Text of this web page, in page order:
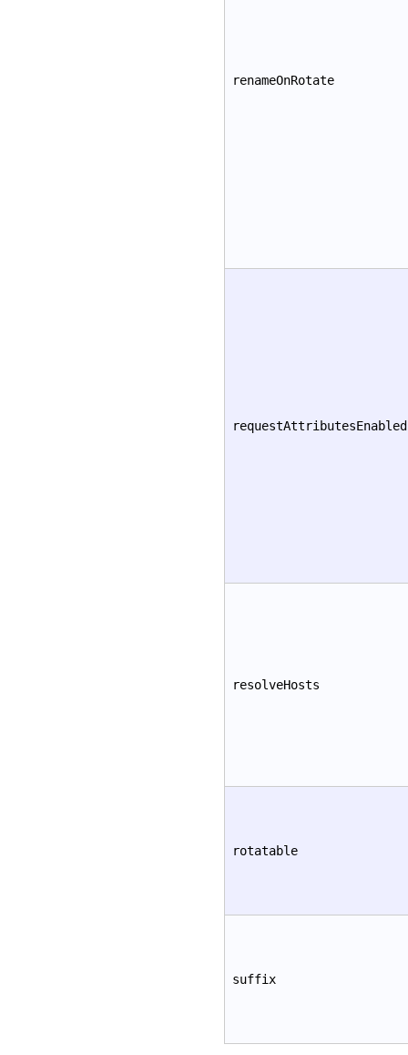
renameOnRotate
requestAttributesEnabled
resolveHosts
rotatable
suffix